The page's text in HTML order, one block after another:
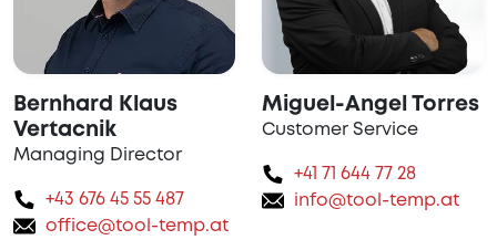
Bernhard Klaus
Vertacnik
Managing Director
+43 676 45 55 487
office@tool-temp.at
Miguel-Angel Torres
Customer Service
+41 71 644 77 28
info@tool-temp.at